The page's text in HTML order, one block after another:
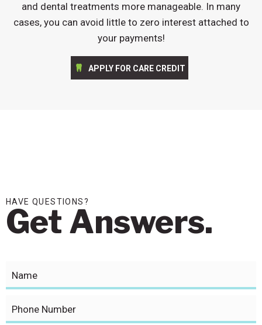
and dental treatments more manageable. In many
cases, you can avoid little to zero interest attached to
your payments!
APPLY FOR CARE CREDIT
HAVE QUESTIONS?
Get Answers.